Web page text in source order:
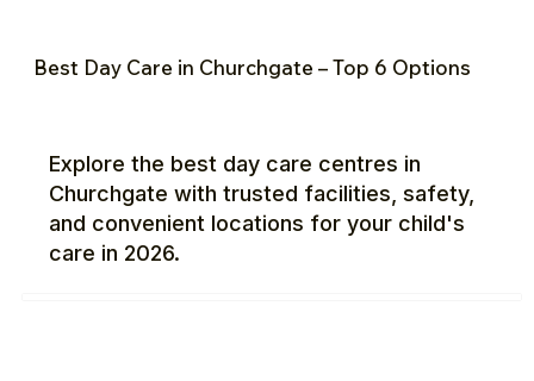
Best Day Care in Churchgate – Top 6 Options
Explore the best day care centres in
Churchgate with trusted facilities, safety,
and convenient locations for your child's
care in 2026.